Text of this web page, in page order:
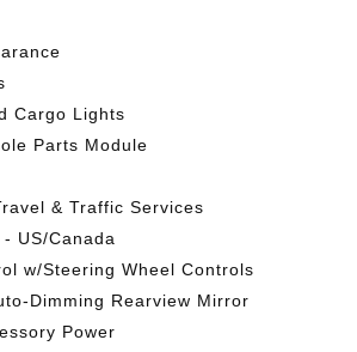
Cargo Lights
Parts Module
& Traffic Services
US/Canada
w/Steering Wheel Controls
Dimming Rearview Mirror
Power